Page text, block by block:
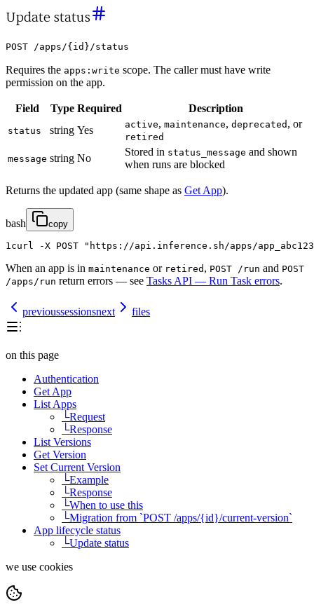
Update status
POST /apps/{id}/status
Requires the apps:write scope. The caller must have write
permission on the app.
Field Type Required Description
status string Yes active, maintenance, deprecated , or
retired
message string No
Stored in status_message and shown
when runs are blocked
Returns the updated app (same shape as Get App).
bash copy
1 curl -X POST "https://api.inference.sh/apps/
When an app is in maintenance or retired , POST /run and POST
/apps/run return errors — see Tasks API — Run Task errors.
previoussessionsnext files
on this page
Authentication
Get App
List Apps
└Request
└Response
List Versions
Get Version
Set Current Version
└Example
└Response
└When to use this
└Migration from `POST /apps/{id}/current-version`
App lifecycle status
└Update status
we use cookies